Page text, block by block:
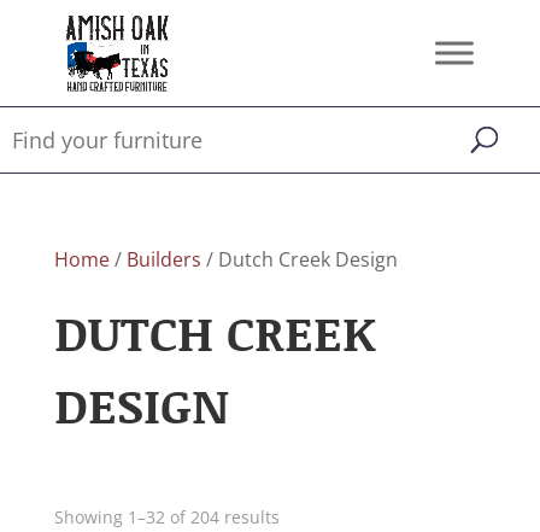
Home/ Builders / Dutch Creek Design
DUTCH CREEK
DESIGN
Showing 1–32 of 204 results